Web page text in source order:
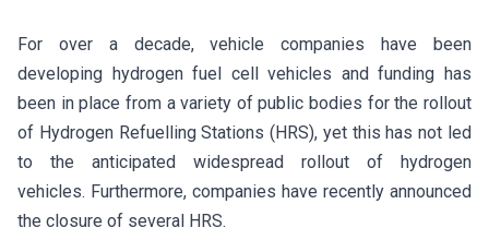
For over a decade, vehicle companies have been
developing hydrogen fuel cell vehicles and funding has
been in place from a variety of public bodies for the rollout
of Hydrogen Refuelling Stations (HRS), yet this has not led
to the anticipated widespread rollout of hydrogen
vehicles. Furthermore, companies have recently announced
the closure of several HRS.